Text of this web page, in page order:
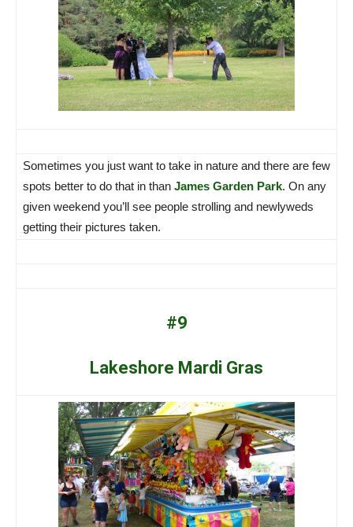
Sometimes you just want to take in nature and there are few
spots better to do that in than James Garden Park. On any
given weekend you’ll see people strolling and newlyweds
getting their pictures taken.
#9
Lakeshore Mardi Gras